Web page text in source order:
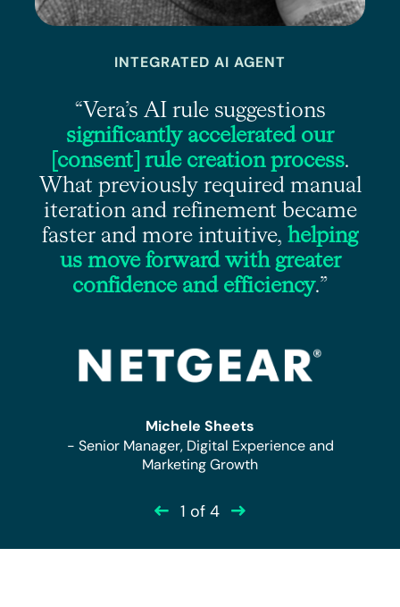
INTEGRATED AI AGENT
“Vera’s AI rule suggestions
significantly accelerated our
[consent] rule creation process.
What previously required manual
iteration and refinement became
faster and more intuitive, helping
us move forward with greater
confidence and efficiency.”
Michele Sheets
- Senior Manager, Digital Experience and
Marketing Growth
1 of 4